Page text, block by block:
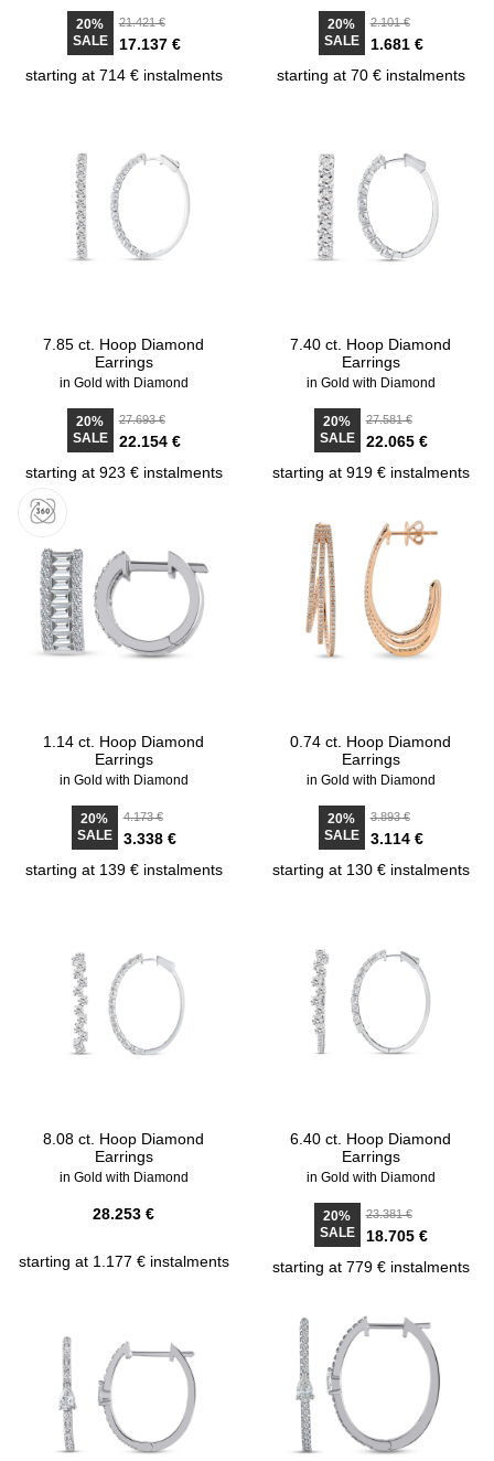
20%
SALE
21.421 €
17.137 €
starting at 714 € instalments
20%
SALE
2.101 €
1.681 €
starting at 70 € instalments
7.85 ct. Hoop Diamond
Earrings
in Gold with Diamond
20%
SALE
27.693 €
22.154 €
starting at 923 € instalments
7.40 ct. Hoop Diamond
Earrings
in Gold with Diamond
20%
SALE
27.581 €
22.065 €
starting at 919 € instalments
1.14 ct. Hoop Diamond
Earrings
in Gold with Diamond
20%
SALE
4.173 €
3.338 €
starting at 139 € instalments
0.74 ct. Hoop Diamond
Earrings
in Gold with Diamond
20%
SALE
3.893 €
3.114 €
starting at 130 € instalments
8.08 ct. Hoop Diamond
Earrings
in Gold with Diamond
28.253 €
starting at 1.177 € instalments
6.40 ct. Hoop Diamond
Earrings
in Gold with Diamond
20%
SALE
23.381 €
18.705 €
starting at 779 € instalments